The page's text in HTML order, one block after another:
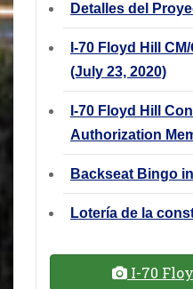
Detalles del
I-70 Floyd Hill
(July 23, 2020)
I-70 Floyd Hill
Authorization
Backseat Bingo
Lotería de la
I-70